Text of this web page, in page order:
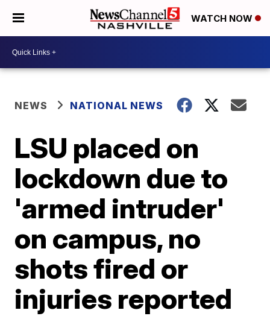
WATCH NOW
NEWS NATIONAL NEWS
LSU placed on
lockdown due to
'armed intruder'
on campus, no
shots fired or
injuries reported